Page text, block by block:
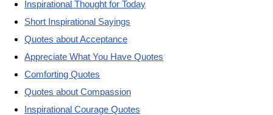
Inspirational Thought for Today
Short Inspirational Sayings
Quotes about Acceptance
Appreciate What You Have Quotes
Comforting Quotes
Quotes about Compassion
Inspirational Courage Quotes